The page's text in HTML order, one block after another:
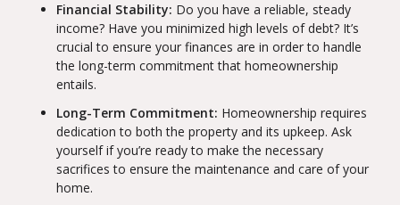
Financial Stability: Do you have a reliable, steady
income? Have you minimized high levels of debt? It’s
crucial to ensure your finances are in order to handle
the long-term commitment that homeownership
entails.
Long-Term Commitment: Homeownership requires
dedication to both the property and its upkeep. Ask
yourself if you’re ready to make the necessary
sacrifices to ensure the maintenance and care of your
home.